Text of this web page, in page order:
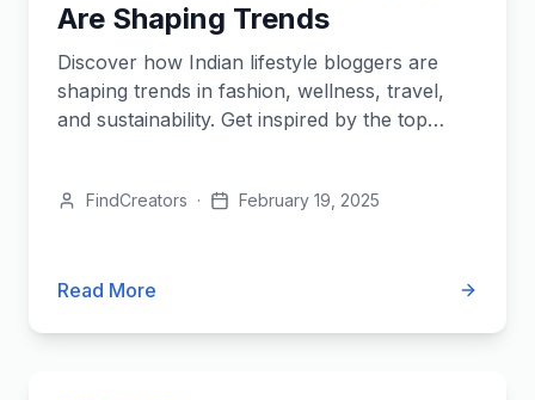
Are Shaping Trends
Discover how Indian lifestyle bloggers are
shaping trends in fashion, wellness, travel,
and sustainability. Get inspired by the top
FindCreators · February 19, 2025
Read More